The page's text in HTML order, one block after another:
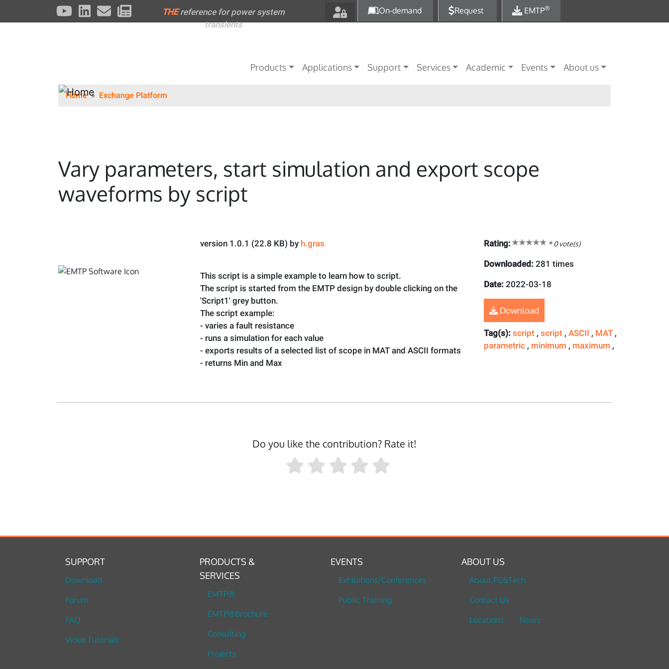
Skip to main content
THEreference for power system
transients
On-demand Request EMTP®
Main navigation
Products Applications Support Services Academic Events About us
Home Exchange Platform
Vary parameters, start simulation and export scope
waveforms by script
version 1.0.1 (22.8 KB) by h.gras
This script is a simple example to learn how to script.
The script is started from the EMTP design by double clicking on the
'Script1' grey button.
The script example:
- varies a fault resistance
- runs a simulation for each value
- exports results of a selected list of scope in MAT and ASCII formats
- returns Min and Max
Rating: *0vote(s)
Downloaded: 281 times
Date: 2022-03-18
Download
Tag(s): script , script , ASCII , MAT ,
parametric , minimum , maximum ,
Do you like the contribution? Rate it!
SUPPORT
Download
Forum
FAQ
Video Tutorials
PRODUCTS &
SERVICES
EMTP®
EMTP®Brochure
Consulting
Projects
EVENTS
Exhibitions/Conferences
Public Training
ABOUT US
About PGSTech
Contact Us
Locations
News